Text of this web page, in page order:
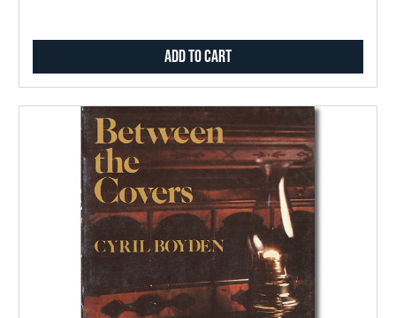
Add to Cart